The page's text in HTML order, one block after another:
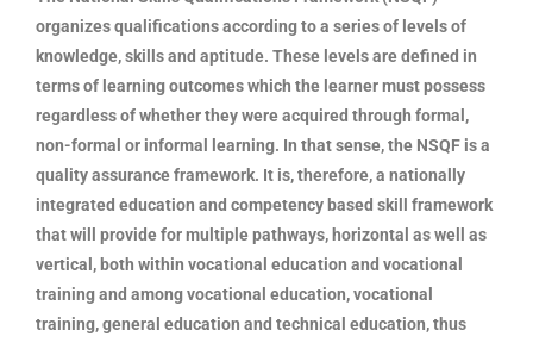
organizes qualifications according to a series of levels of
knowledge, skills and aptitude. These levels are defined in
terms of learning outcomes which the learner must possess
regardless of whether they were acquired through formal,
non-formal or informal learning. In that sense, the NSQF is a
quality assurance framework. It is, therefore, a nationally
integrated education and competency based skill framework
that will provide for multiple pathways, horizontal as well as
vertical, both within vocational education and vocational
training and among vocational education, vocational
training, general education and technical education, thus